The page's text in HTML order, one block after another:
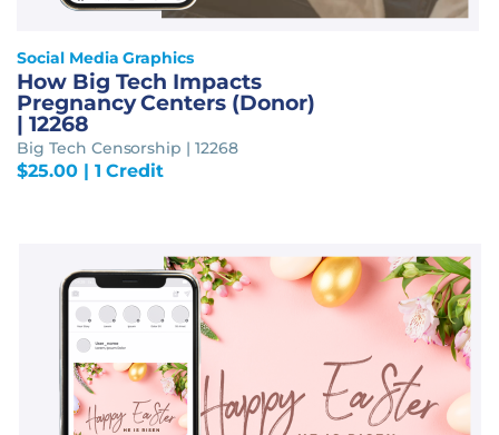
Social Media Graphics
How Big Tech Impacts
Pregnancy Centers (Donor)
| 12268
Big Tech Censorship | 12268
$25.00| 1 Credit